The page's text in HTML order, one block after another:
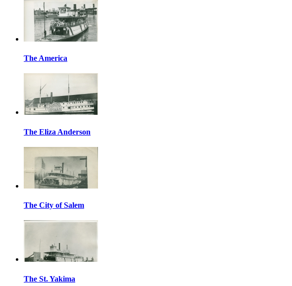
The America
The Eliza Anderson
The City of Salem
The St. Yakima